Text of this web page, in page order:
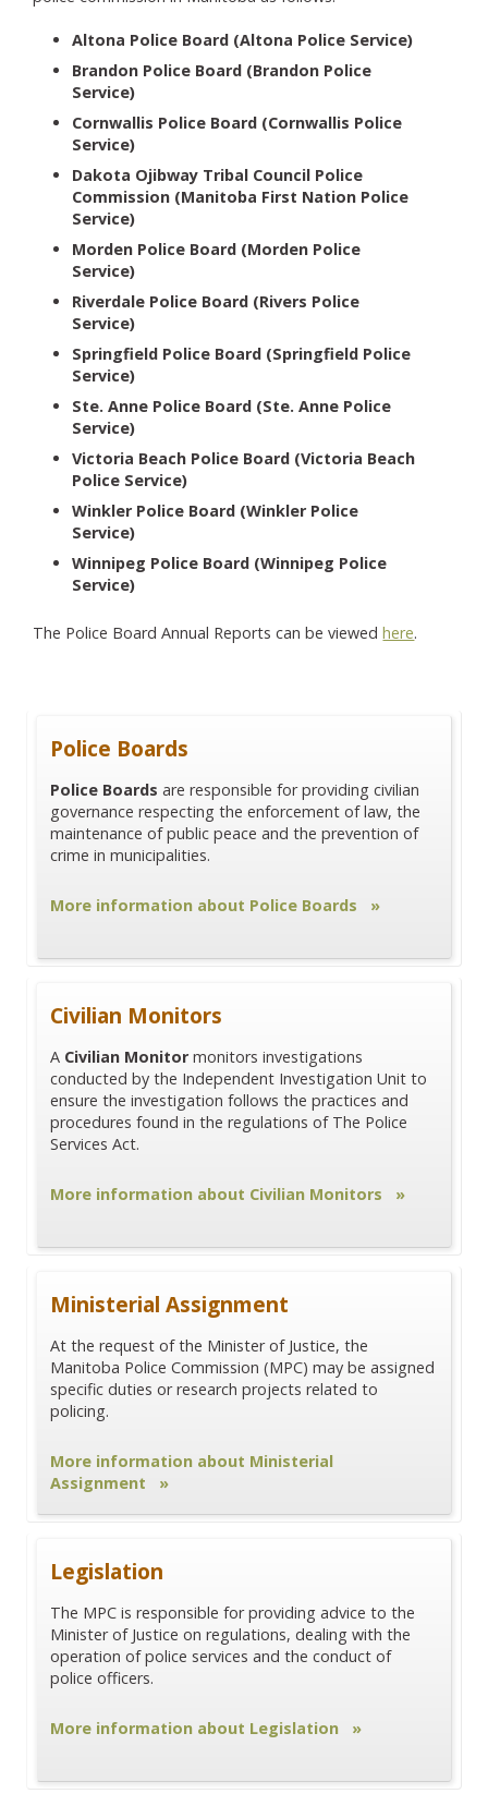
Altona Police Board (Altona Police Service)
Brandon Police Board (Brandon Police
Service)
Cornwallis Police Board (Cornwallis Police
Service)
Dakota Ojibway Tribal Council Police
Commission (Manitoba First Nation Police
Service)
Morden Police Board (Morden Police
Service)
Riverdale Police Board (Rivers Police
Service)
Springfield Police Board (Springfield Police
Service)
Ste. Anne Police Board (Ste. Anne Police
Service)
Victoria Beach Police Board (Victoria Beach
Police Service)
Winkler Police Board (Winkler Police
Service)
Winnipeg Police Board (Winnipeg Police
Service)
The Police Board Annual Reports can be viewedhere.
Police Boards
Police Boards are responsible for providing civilian
governance respecting the enforcement of law, the
maintenance of public peace and the prevention of
crime in municipalities.
More information about Police Boards »
Civilian Monitors
A Civilian Monitor monitors investigations
conducted by the Independent Investigation Unit to
ensure the investigation follows the practices and
procedures found in the regulations of The Police
Services Act.
More information about Civilian Monitors »
Ministerial Assignment
At the request of the Minister of Justice, the
Manitoba Police Commission (MPC) may be assigned
specific duties or research projects related to
policing.
More information about Ministerial
Assignment »
Legislation
The MPC is responsible for providing advice to the
Minister of Justice on regulations, dealing with the
operation of police services and the conduct of
police officers.
More information about Legislation »